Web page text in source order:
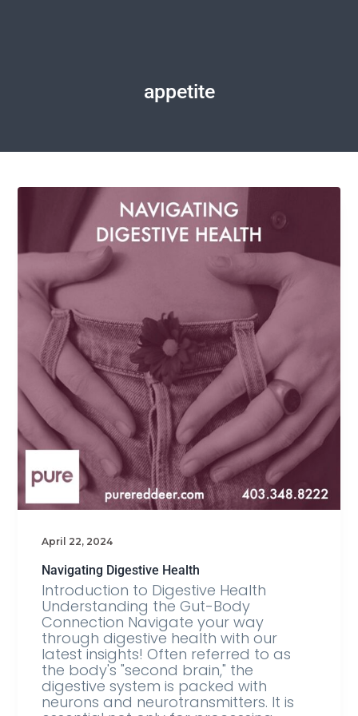
appetite
April 22, 2024
Navigating Digestive Health
Introduction to Digestive Health
Understanding the Gut-Body
Connection Navigate your way
through digestive health with our
latest insights! Often referred to as
the body's "second brain," the
digestive system is packed with
neurons and neurotransmitters. It is